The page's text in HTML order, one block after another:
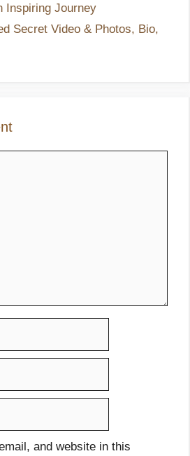
Inspiring Journey
Secret Video & Photos, Bio,
and website in this